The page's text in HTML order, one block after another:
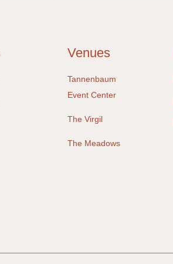
Venues
Tannenbaum
Event Center
The Virgil
The Meadows